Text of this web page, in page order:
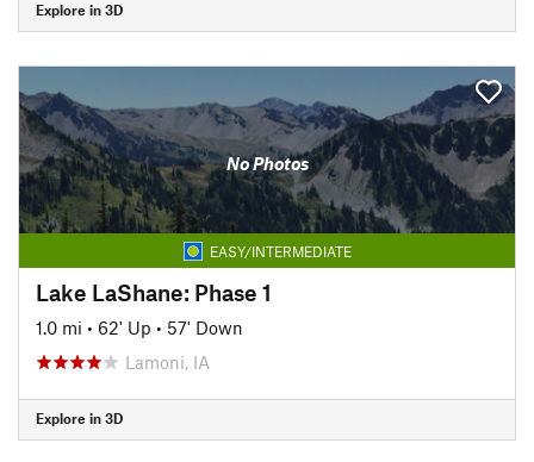
Explore in 3D
No Photos
EASY/INTERMEDIATE
Lake LaShane: Phase 1
1.0 mi • 62' Up • 57' Down
Lamoni, IA
Explore in 3D